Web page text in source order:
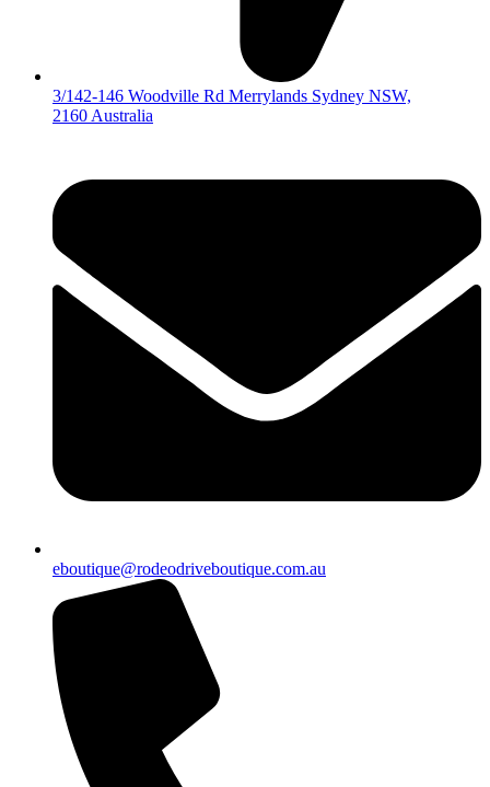
3/142-146 Woodville Rd Merrylands Sydney NSW,
2160 Australia
eboutique@rodeodriveboutique.com.au